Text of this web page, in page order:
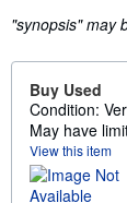
"synopsis" may
Buy Used
Condition:
May have
View this item